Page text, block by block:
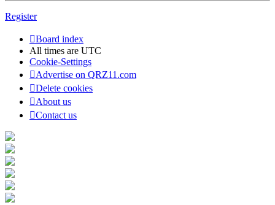
Register
Board index
All times are UTC
Cookie-Settings
Advertise on QRZ11.com
Delete cookies
About us
Contact us